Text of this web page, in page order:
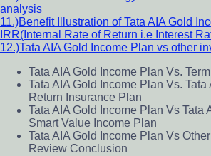
analysis
11.)Benefit Illustration of Tata AIA Gold
IRR(Internal Rate of Return i.e Interest
12.)Tata AIA Gold Income Plan vs other
Tata AIA Gold Income Plan Vs.
Tata AIA Gold Income Plan Vs. Tata
Return Insurance Plan
Tata AIA Gold Income Plan Vs Tata
Smart Value Income Plan
Tata AIA Gold Income Plan Vs
Review Conclusion